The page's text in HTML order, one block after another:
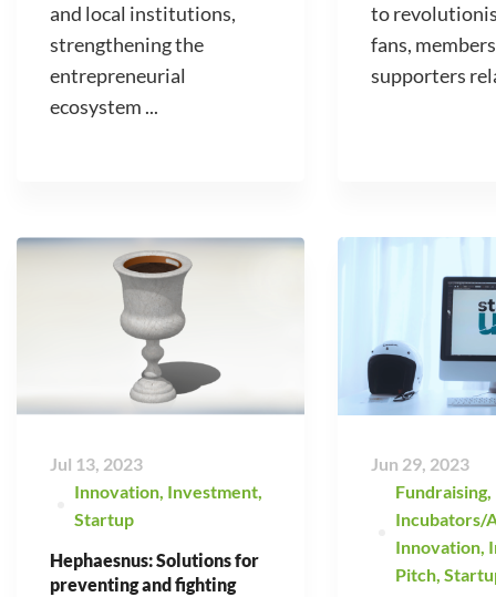
and local institutions,
strengthening the
entrepreneurial
ecosystem ...
to
fans,
supporters
Jul 13, 2023
Innovation, Investment,
Startup
Hephaesnus: Solutions for
preventing and fighting
Jun 29, 2023
Fundraising,
Incubators/
Innovation,
Pitch,